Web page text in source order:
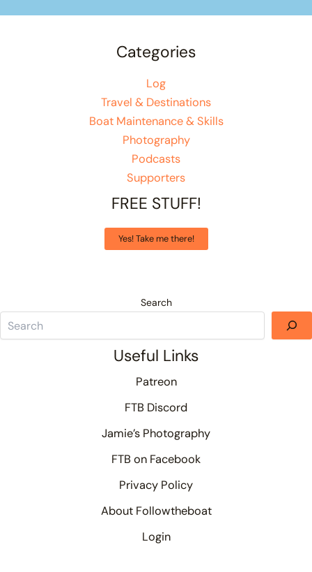
Categories
Log
Travel & Destinations
Boat Maintenance & Skills
Photography
Podcasts
Supporters
FREE STUFF!
Yes! Take me there!
Search
Useful Links
Patreon
FTB Discord
Jamie’s Photography
FTB on Facebook
Privacy Policy
About Followtheboat
Login